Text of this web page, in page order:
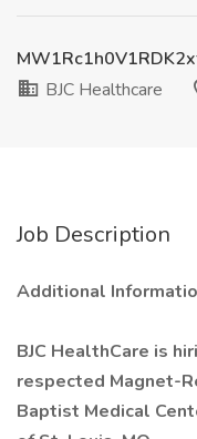
BJC Healthcare
Job Description
Additional
BJC HealthCare is
respected Magnet-
Baptist Medical